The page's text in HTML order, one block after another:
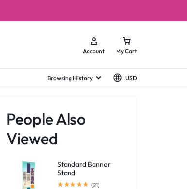
Account My Cart
Browsing History USD
People Also
Viewed
Standard Banner
Stand
(21)